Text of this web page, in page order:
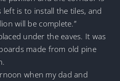
left is to install the tiles, and
will be complete.”
under the eaves. It was
made from old pine
when my dad and